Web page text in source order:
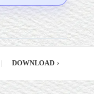
DOWNLOAD ›